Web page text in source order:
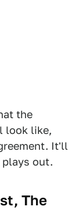
the
look like,
It'll
out.
The